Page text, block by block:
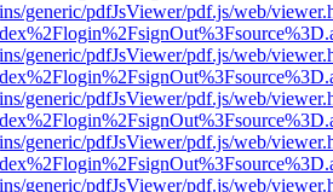
generic/pdfJsViewer/pdf.js/web/
generic/pdfJsViewer/pdf.js/web/
generic/pdfJsViewer/pdf.js/web/
generic/pdfJsViewer/pdf.js/web/
generic/pdfJsViewer/pdf.js/web/